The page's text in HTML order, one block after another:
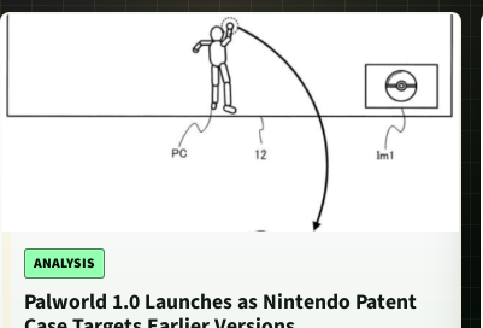
ANALYSIS
Palworld 1.0 Launches as Nintendo Patent